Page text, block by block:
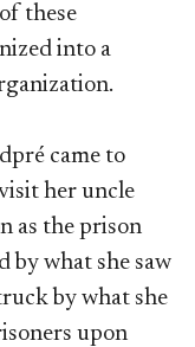
these
into a
came to
her uncle
as the prison
by what she saw
by what she
upon